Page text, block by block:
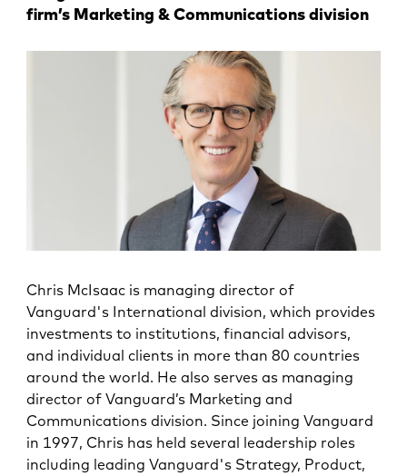
firm’s Marketing & Communications division
Chris McIsaac is managing director of
Vanguard's International division, which provides
investments to institutions, financial advisors,
and individual clients in more than 80 countries
around the world. He also serves as managing
director of Vanguard’s Marketing and
Communications division. Since joining Vanguard
in 1997, Chris has held several leadership roles
including leading Vanguard's Strategy, Product,